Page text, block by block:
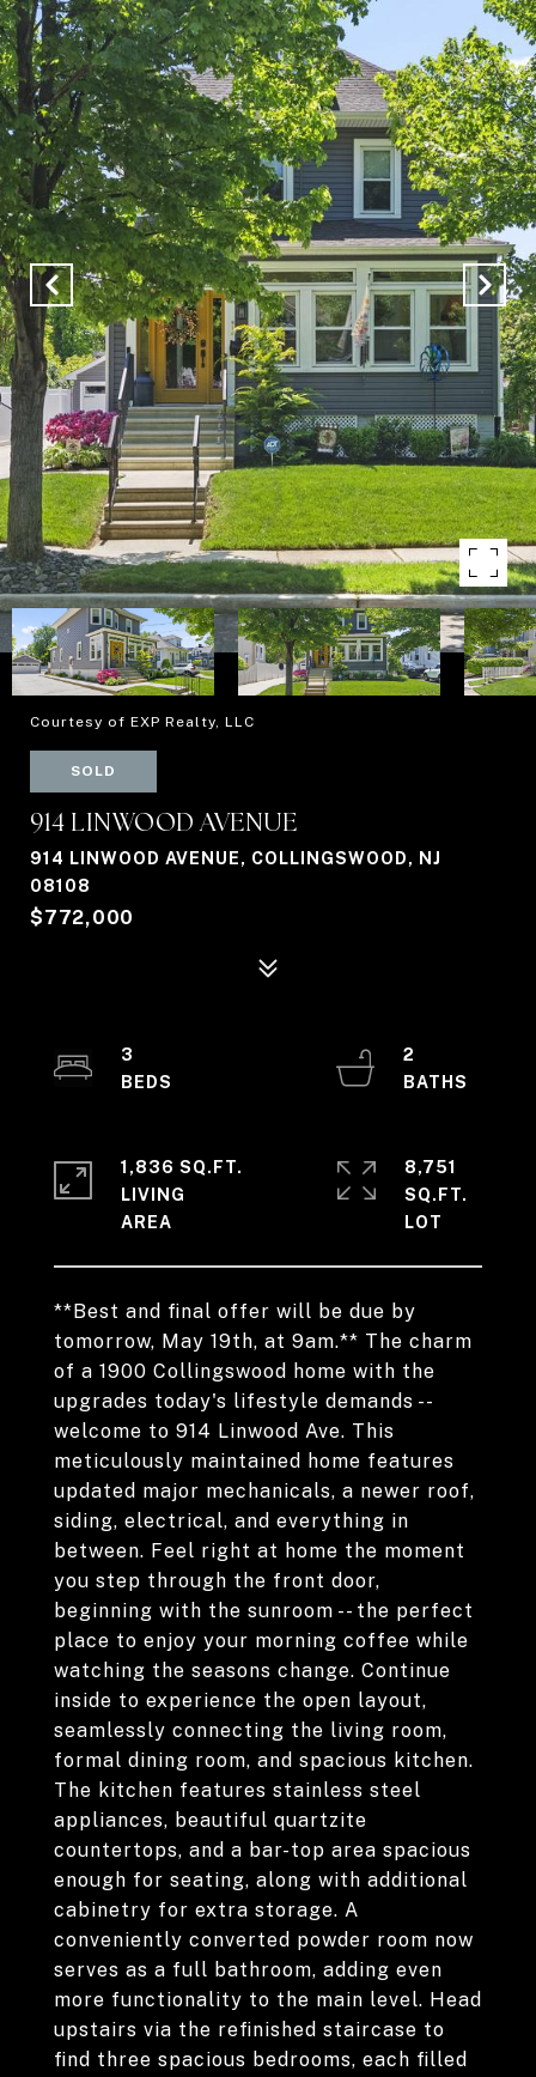
Courtesy of EXP Realty, LLC
SOLD
914 LINWOOD AVENUE
914 LINWOOD AVENUE, COLLINGSWOOD, NJ
08108
$772,000
**Best and final offer will be due by
tomorrow, May 19th, at 9am.** The charm
of a 1900 Collingswood home with the
upgrades today's lifestyle demands --
welcome to 914 Linwood Ave. This
meticulously maintained home features
updated major mechanicals, a newer roof,
siding, electrical, and everything in
between. Feel right at home the moment
you step through the front door,
beginning with the sunroom -- the perfect
place to enjoy your morning coffee while
watching the seasons change. Continue
inside to experience the open layout,
seamlessly connecting the living room,
formal dining room, and spacious kitchen.
The kitchen features stainless steel
appliances, beautiful quartzite
countertops, and a bar-top area spacious
enough for seating, along with additional
cabinetry for extra storage. A
conveniently converted powder room now
serves as a full bathroom, adding even
more functionality to the main level. Head
upstairs via the refinished staircase to
find three spacious bedrooms, each filled
3
2
1,836 SQ.FT.
LIVING
8,751
SQ.FT.